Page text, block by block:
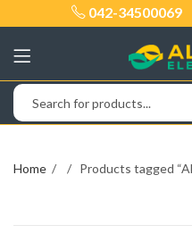
042-34500069
Home Products tagged